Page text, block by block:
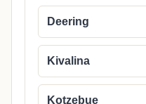
Deering
Kivalina
Kotzebue